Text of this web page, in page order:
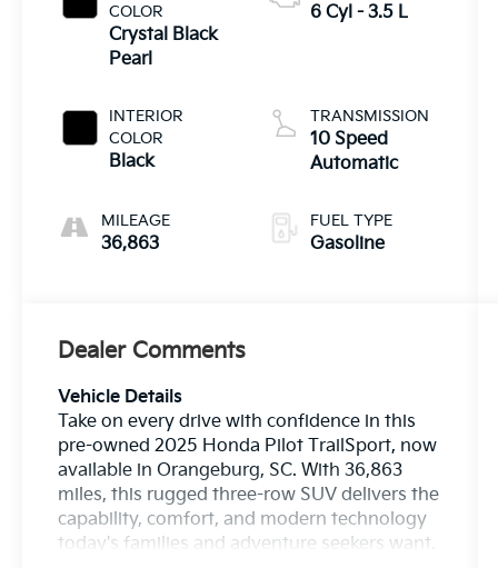
COLOR
Crystal Black
Pearl
INTERIOR
COLOR
Black
MILEAGE
36,863
6 Cyl - 3.5 L
TRANSMISSION
10 Speed
Automatic
FUEL TYPE
Gasoline
Dealer Comments
Vehicle Details
Take on every drive with confidence in this
pre-owned 2025 Honda Pilot TrailSport, now
available in Orangeburg, SC. With 36,863
miles, this rugged three-row SUV delivers the
capability, comfort, and modern technology
today's families and adventure seekers want.